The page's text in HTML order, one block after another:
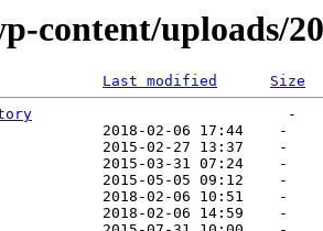
content/uploads/
Last modified
Size
                             -
2018-02-06 17:44    -
2015-02-27 13:37    -
2015-03-31 07:24    -
2015-05-05 09:12    -
2018-02-06 10:51    -
2018-02-06 14:59    -